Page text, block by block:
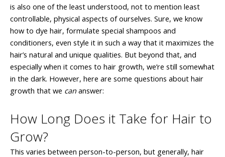
is also one of the least understood, not to mention least
controllable, physical aspects of ourselves. Sure, we know
how to dye hair, formulate special shampoos and
conditioners, even style it in such a way that it maximizes the
hair’s natural and unique qualities. But beyond that, and
especially when it comes to hair growth, we’re still somewhat
in the dark. However, here are some questions about hair
growth that we can answer:
How Long Does it Take for Hair to
Grow?
This varies between person-to-person, but generally, hair